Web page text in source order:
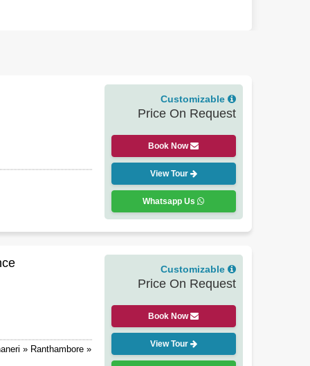
a homestay night, skip a destination, include easy
Many guests end up extending their trip
Customizable
Price On Request
Book Now
View Tour
Whatsapp Us
» Ranthambore »
Customizable
Price On Request
Book Now
View Tour